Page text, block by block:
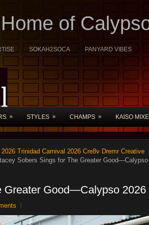
of
SOKAH2SOCA PANYARD VIBES
» STYLES » CHAMPS » KAISO
Trinidad Carnival 2026 Cre8v Dremr Creative
Sobers Sings for The Greater Good—Calypso
Greater Good—Calypso 2026